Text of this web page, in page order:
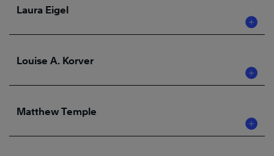
Laura Eigel
Louise A. Korver
Matthew Temple